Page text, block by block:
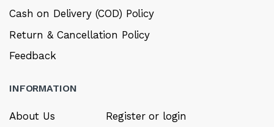
Cash on Delivery (COD) Policy
Return & Cancellation Policy
Feedback
INFORMATION
About Us Register or login